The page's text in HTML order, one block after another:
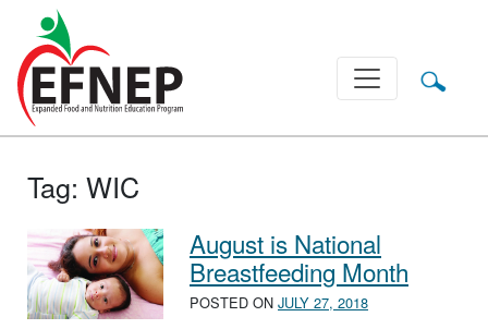
Main Navigation
Tag: WIC
August is National
Breastfeeding Month
POSTED ON JULY 27, 2018